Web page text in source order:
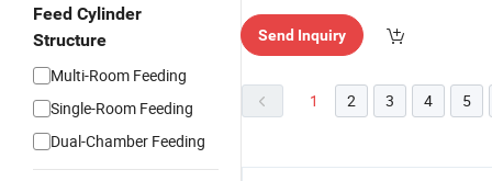
Feed Cylinder
Structure
Multi-Room Feeding
Single-Room Feeding
Dual-Chamber Feeding
Send Inquiry
1 2 3 4 5